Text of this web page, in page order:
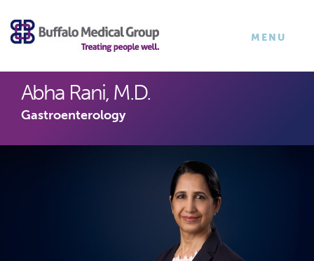
×
TOGGLE
MENU
Abha Rani, M.D.
Gastroenterology